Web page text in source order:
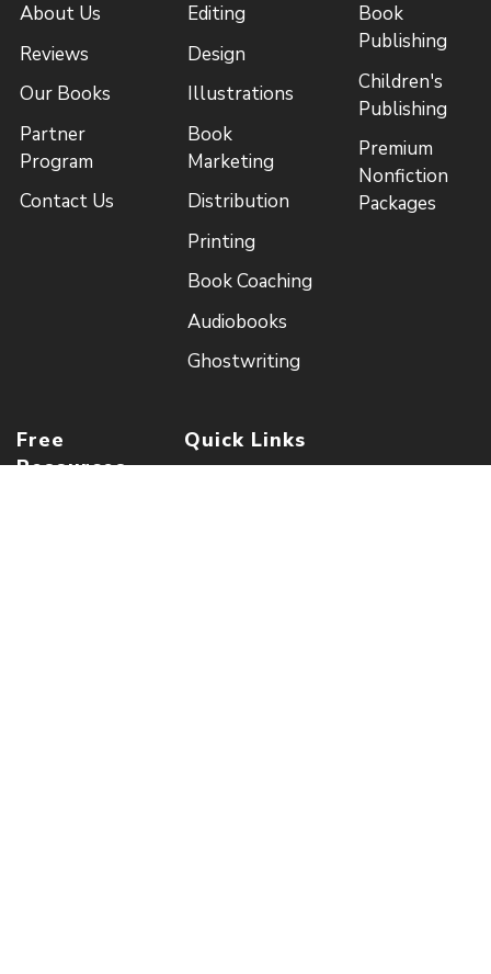
About Us
Reviews
Our Books
Partner
Program
Contact Us
Editing
Design
Illustrations
Book
Marketing
Distribution
Printing
Book Coaching
Audiobooks
Ghostwriting
Book
Publishing
Children's
Publishing
Premium
Nonfiction
Packages
Free
Resources
Quick Links